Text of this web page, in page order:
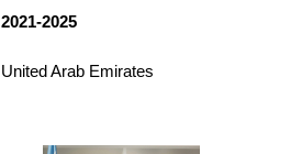
2021-2025
United Arab Emirates